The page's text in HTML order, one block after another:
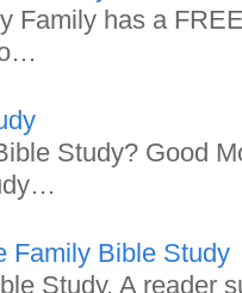
Family has a
Study? Good
Family Bible Study
Study. A reader